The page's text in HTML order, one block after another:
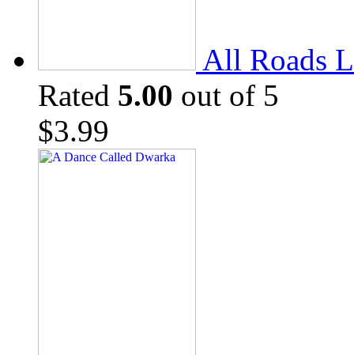
All Roads
Rated 5.00 out of 5
$3.99